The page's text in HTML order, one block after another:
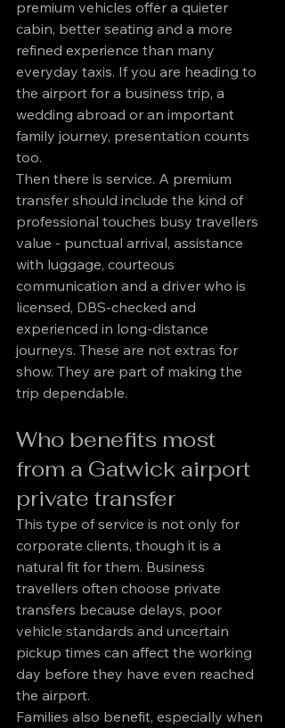
premium vehicles offer a quieter
cabin, better seating and a more
refined experience than many
everyday taxis. If you are heading to
the airport for a business trip, a
wedding abroad or an important
family journey, presentation counts
too.
Then there is service. A premium
transfer should include the kind of
professional touches busy travellers
value - punctual arrival, assistance
with luggage, courteous
communication and a driver who is
licensed, DBS-checked and
experienced in long-distance
journeys. These are not extras for
show. They are part of making the
trip dependable.
Who benefits most
from a Gatwick airport
private transfer
This type of service is not only for
corporate clients, though it is a
natural fit for them. Business
travellers often choose private
transfers because delays, poor
vehicle standards and uncertain
pickup times can affect the working
day before they have even reached
the airport.
Families also benefit, especially when